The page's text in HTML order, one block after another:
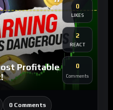
Profitable
0
LIKES
2
REACT
0
Comments
0 Comments